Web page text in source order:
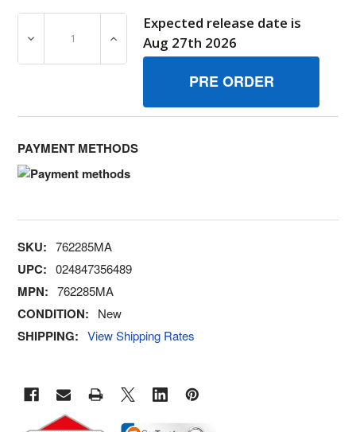
DECREASE QUANTITY OF 762285MA CLAMP BRIGGS
INCREASE QUANTITY OF 762285MA
Expected release date is
Aug 27th 2026
PAYMENT METHODS
SKU: 762285MA
UPC: 024847356489
MPN: 762285MA
CONDITION: New
SHIPPING: View Shipping Rates